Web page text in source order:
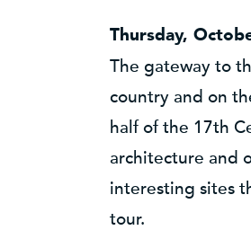
Thursday,
The gateway to
country and on
half of the 17th
architecture and
interesting sites
tour.